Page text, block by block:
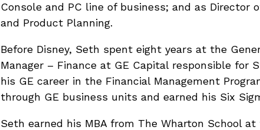
Console and PC line of business; and as Director
and Product Planning.
Before Disney, Seth spent eight years at the
Manager – Finance at GE Capital responsible for
his GE career in the Financial Management
through GE business units and earned his Six
Seth earned his MBA from The Wharton School